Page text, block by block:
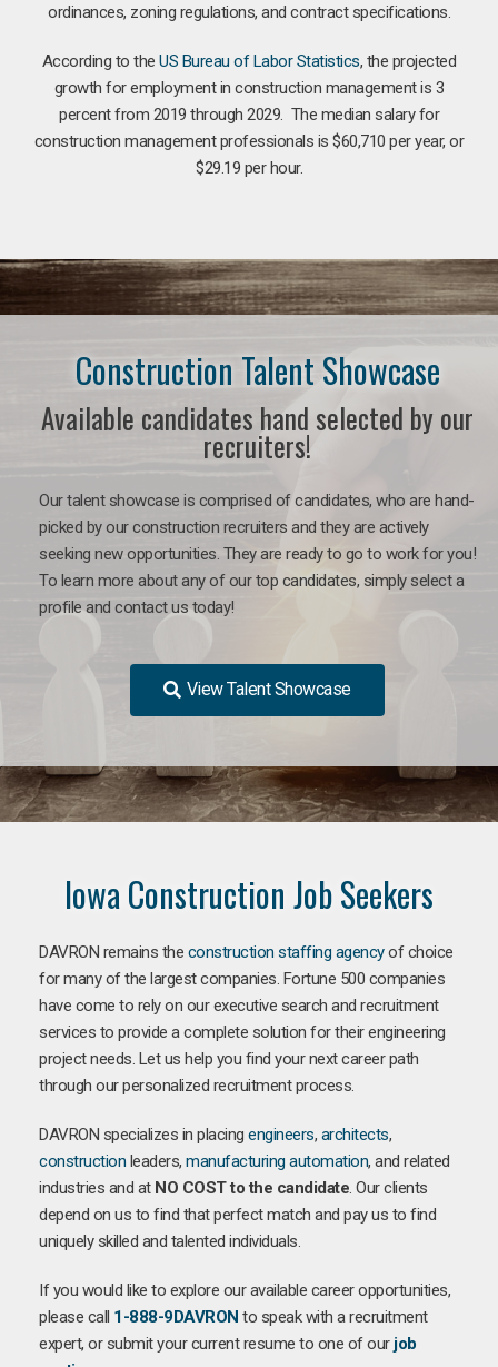
ordinances, zoning regulations, and contract specifications.
According to theUS Bureau of Labor Statistics, the projected
growth for employment in construction management is 3
percent from 2019 through 2029. The median salary for
construction management professionals is $60,710 per year, or
$29.19 per hour.
Construction Talent Showcase
Available candidates hand selected by our
recruiters!
Our talent showcase is comprised of candidates, who are hand-
picked by our construction recruiters and they are actively
seeking new opportunities. They are ready to go to work for you!
To learn more about any of our top candidates, simply select a
profile and contact us today!
View Talent Showcase
Iowa Construction Job Seekers
DAVRON remains the construction staffing agencyof choice
for many of the largest companies. Fortune 500 companies
have come to rely on our executive search and recruitment
services to provide a complete solution for their engineering
project needs. Let us help you find your next career path
through our personalized recruitment process.
DAVRON specializes in placing engineers, architects,
construction leaders, manufacturing automation, and related
industries and at NO COST to the candidate. Our clients
depend on us to find that perfect match and pay us to find
uniquely skilled and talented individuals.
If you would like to explore our available career opportunities,
please call 1-888-9DAVRON to speak with a recruitment
expert, or submit your current resume to one of our job